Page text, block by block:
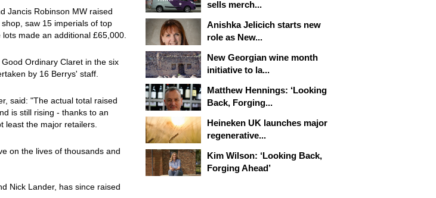
Jancis Robinson MW raised
saw 15 imperials of top
made an additional £65,000.
Ordinary Claret in the six
by 16 Berrys' staff.
said: "The actual total raised
is still rising - thanks to an
least the major retailers.
on the lives of thousands and
Nick Lander, has since raised
sells merch...
Anishka Jelicich starts new
role as New...
New Georgian wine month
initiative to la...
Matthew Hennings: ‘Looking
Back, Forging...
Heineken UK launches major
regenerative...
Kim Wilson: ‘Looking Back,
Forging Ahead’